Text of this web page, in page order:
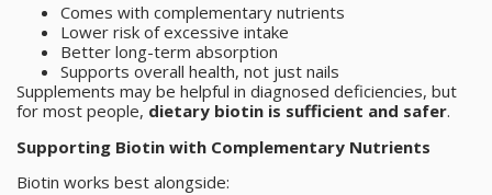
Comes with complementary nutrients
Lower risk of excessive intake
Better long-term absorption
Supports overall health, not just nails
Supplements may be helpful in diagnosed deficiencies, but
for most people, dietary biotin is sufficient and safer.
Supporting Biotin with Complementary Nutrients
Biotin works best alongside: